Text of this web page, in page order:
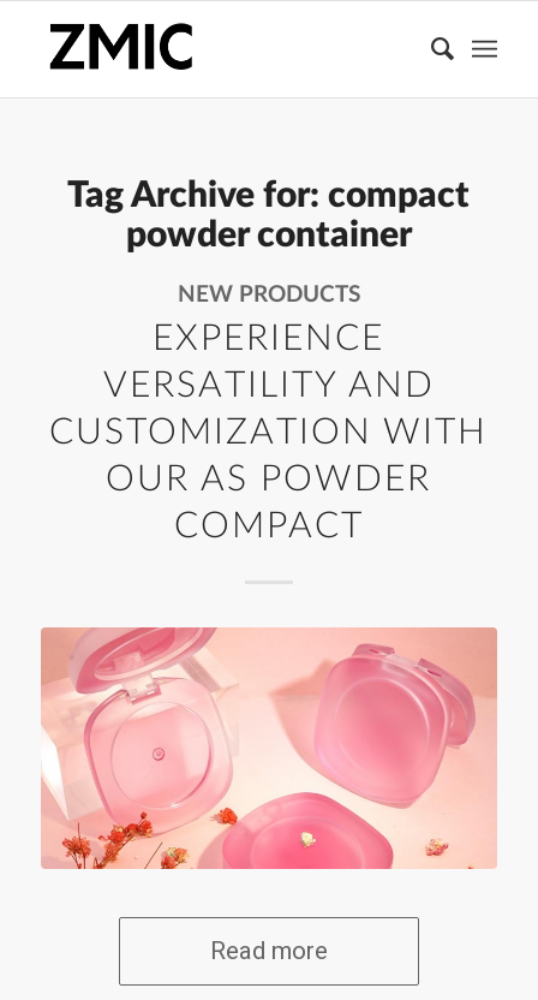
Tag Archive for:compact
powder container
NEW PRODUCTS
EXPERIENCE
VERSATILITY AND
CUSTOMIZATION WITH
OUR AS POWDER
COMPACT
Read more